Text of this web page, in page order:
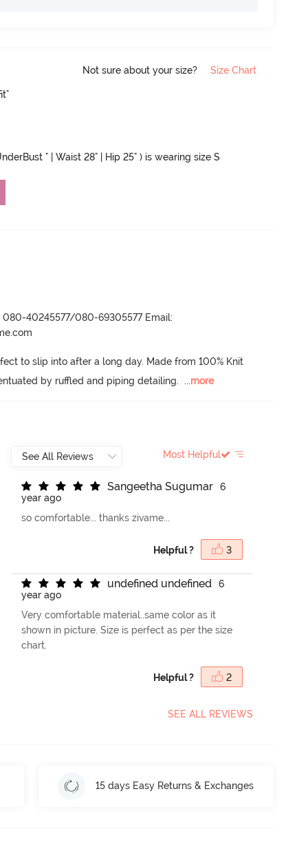
Not sure about your size? Size Chart
" | Waist 28" | Hip 25" ) is wearing size S
080-40245577/080-69305577 Email:
to slip into after a long day. Made from 100% Knit
by ruffled and piping detailing. ...more
Most Helpful
Sangeetha Sugumar
6
year ago
so comfortable... thanks zivame...
Helpful ? 3
undefned undefned
6
year ago
Very comfortable material..same color as it
shown in picture. Size is perfect as per the size
chart.
Helpful ? 2
SEE ALL REVIEWS
15 days Easy Returns & Exchanges